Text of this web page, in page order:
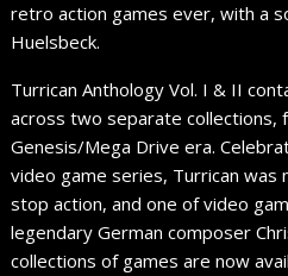
retro action games ever, with a
Huelsbeck.
Turrican Anthology Vol. I & II
across two separate collections,
Genesis/Mega Drive era.
video game series, Turrican was
stop action, and one of video
legendary German composer
collections of games are now